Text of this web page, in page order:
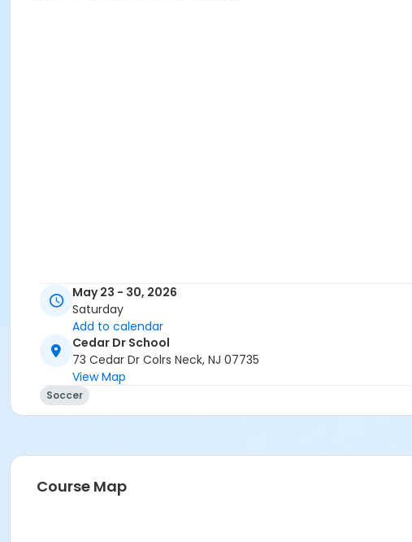
May 23 - 30, 2026
Saturday
Add to calendar
Cedar Dr School
73 Cedar Dr Colrs Neck, NJ 07735
View Map
Soccer
Course Map